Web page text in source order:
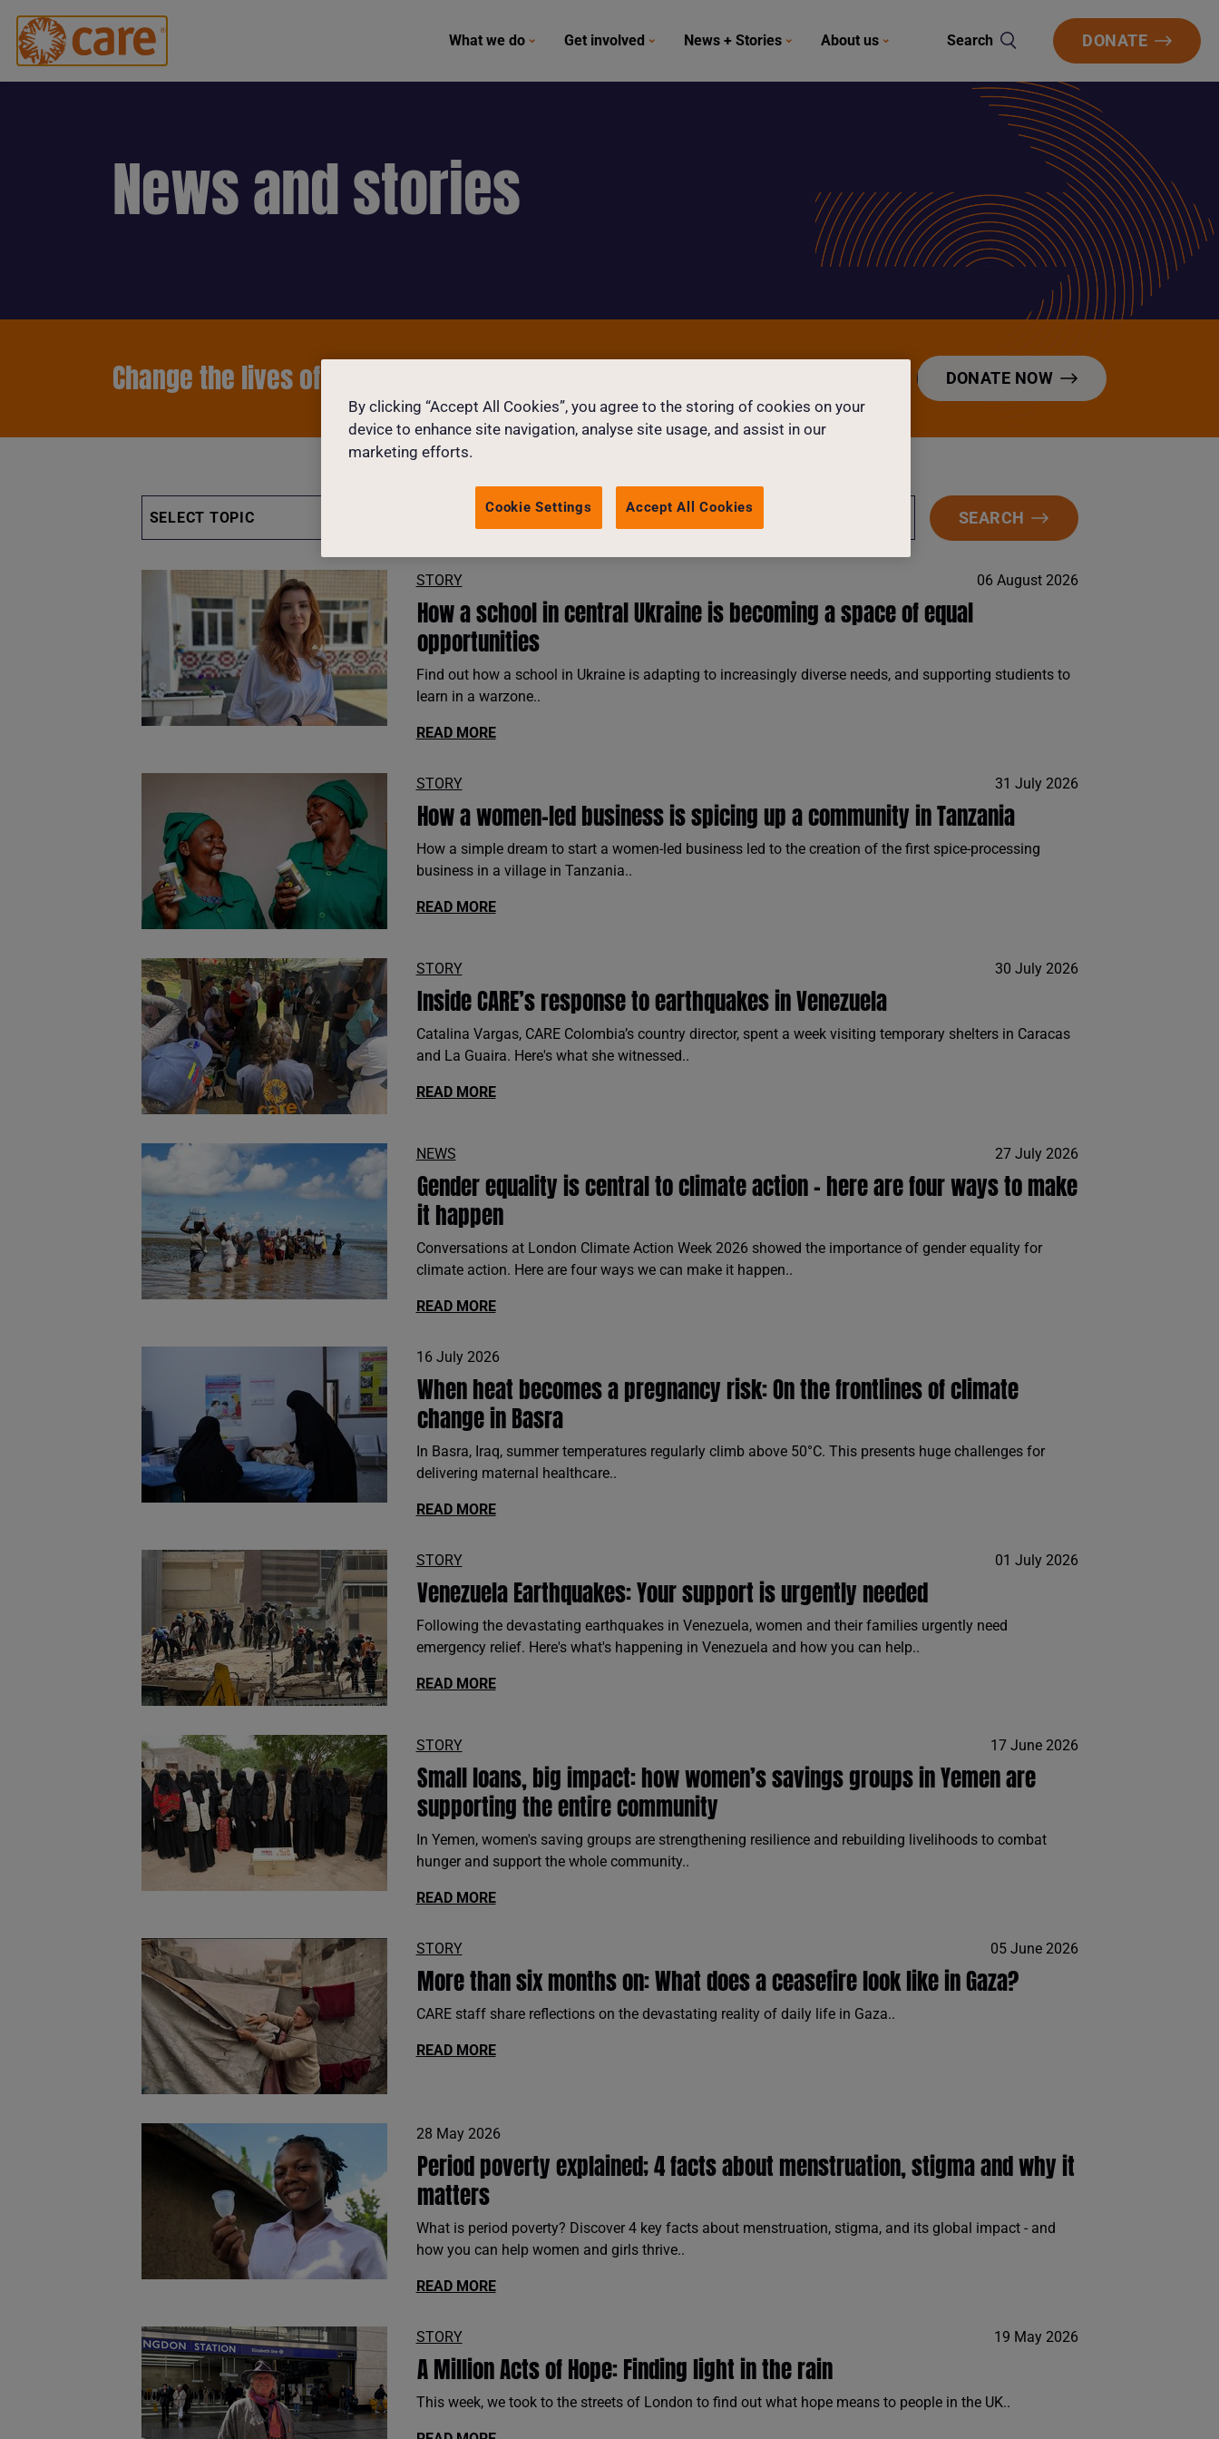
What we do Get involved News + Stories About us Search DONATE
News and stories
Change the lives of women and girls today. DONATE NOW
SELECT TOPIC SELECT THEME SELECT NEWS CATEGORY SEARCH
STORY 06 August 2026
How a school in central Ukraine is becoming a space of equal
opportunities
Find out how a school in Ukraine is adapting to increasingly diverse needs, and supporting studients to
learn in a warzone..
READ MORE
STORY 31 July 2026
How a women-led business is spicing up a community in Tanzania
How a simple dream to start a women-led business led to the creation of the first spice-processing
business in a village in Tanzania..
READ MORE
STORY 30 July 2026
Inside CARE’s response to earthquakes in Venezuela
Catalina Vargas, CARE Colombia’s country director, spent a week visiting temporary shelters in Caracas
and La Guaira. Here's what she witnessed..
READ MORE
NEWS 27 July 2026
Gender equality is central to climate action - here are four ways to make
it happen
Conversations at London Climate Action Week 2026 showed the importance of gender equality for
climate action. Here are four ways we can make it happen..
READ MORE
16 July 2026
When heat becomes a pregnancy risk: On the frontlines of climate
change in Basra
In Basra, Iraq, summer temperatures regularly climb above 50°C. This presents huge challenges for
delivering maternal healthcare..
READ MORE
STORY 01 July 2026
Venezuela Earthquakes: Your support is urgently needed
Following the devastating earthquakes in Venezuela, women and their families urgently need
emergency relief. Here's what's happening in Venezuela and how you can help..
READ MORE
STORY 17 June 2026
Small loans, big impact: how women’s savings groups in Yemen are
supporting the entire community
In Yemen, women's saving groups are strengthening resilience and rebuilding livelihoods to combat
hunger and support the whole community..
READ MORE
STORY 05 June 2026
More than six months on: What does a ceasefire look like in Gaza?
CARE staff share reflections on the devastating reality of daily life in Gaza..
READ MORE
28 May 2026
Period poverty explained; 4 facts about menstruation, stigma and why it
matters
What is period poverty? Discover 4 key facts about menstruation, stigma, and its global impact - and
how you can help women and girls thrive..
READ MORE
STORY 19 May 2026
A Million Acts of Hope: Finding light in the rain
This week, we took to the streets of London to find out what hope means to people in the UK..
By clicking “Accept All Cookies”, you agree to the storing of cookies on your
device to enhance site navigation, analyse site usage, and assist in our
marketing efforts.
Accept All Cookies
Cookie Settings